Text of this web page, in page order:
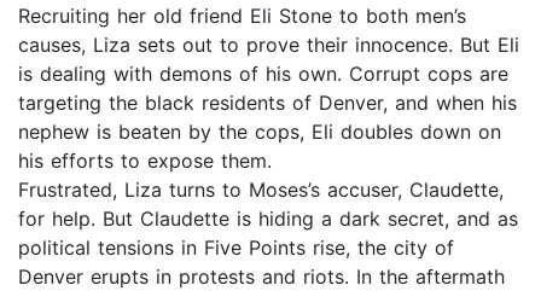
Recruiting her old friend Eli Stone to both men’s
causes, Liza sets out to prove their innocence. But Eli
is dealing with demons of his own. Corrupt cops are
targeting the black residents of Denver, and when his
nephew is beaten by the cops, Eli doubles down on
his efforts to expose them.
Frustrated, Liza turns to Moses’s accuser, Claudette,
for help. But Claudette is hiding a dark secret, and as
political tensions in Five Points rise, the city of
Denver erupts in protests and riots. In the aftermath